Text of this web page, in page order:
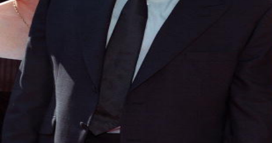
unveil first Avatar Studios film
at Comic-Con despite setbacks